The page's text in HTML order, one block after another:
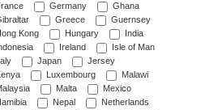
Germany
Ghana
Greece
Guernsey
Kong
Hungary
India
Ireland
Isle of Man
Japan
Jersey
Luxembourg
Malawi
Malta
Mexico
Nepal
Netherlands